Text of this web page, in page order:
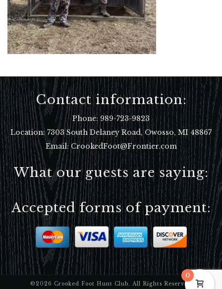
Contact information:
Phone: 989-723-9823
Location:7303 South Delaney Road, Owosso, MI 48867
Email: CrookedFoot@Frontier.com
What our guests are saying:
Accepted forms of payment:
©2026 Crooked Foot Hunt Club. All Rights Reserved
0